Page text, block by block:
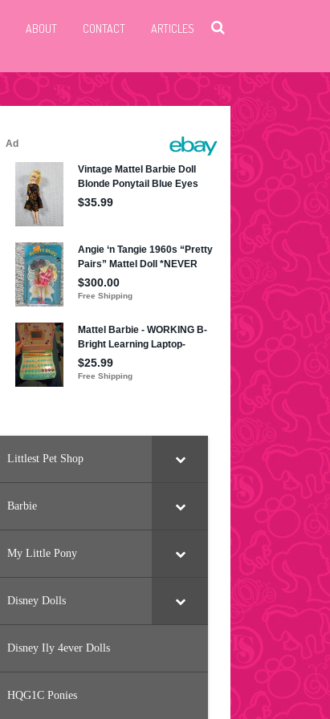
ABOUT CONTACT ARTICLES
Littlest Pet Shop
Barbie
My Little Pony
Disney Dolls
Disney Ily 4ever Dolls
HQG1C Ponies